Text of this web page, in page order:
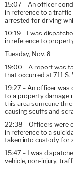
15:07 – An officer
in reference to a
arrested for driving
10:19 – I was
in reference to
Tuesday, Nov. 8
19:00 – A report was
that occurred at 711 S.
19:27 – An officer was
to a property damage
this area someone
causing scuffs and
22:38 – Officers were
in reference to a
taken into custody for
15:47 – I was
vehicle, non-injury,